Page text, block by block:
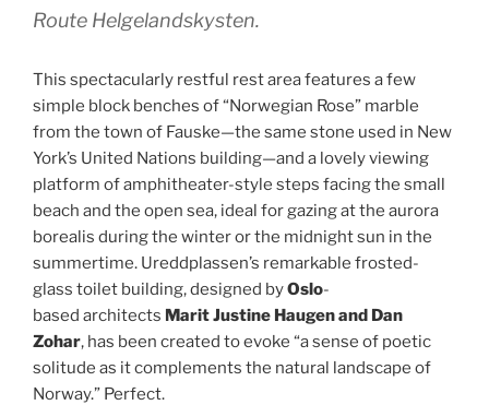
Route Helgelandskysten.
This spectacularly restful rest area features a few
simple block benches of “Norwegian Rose” marble
from the town of Fauske—the same stone used in New
York’s United Nations building—and a lovely viewing
platform of amphitheater-style steps facing the small
beach and the open sea, ideal for gazing at the aurora
borealis during the winter or the midnight sun in the
summertime. Ureddplassen’s remarkable frosted-
glass toilet building, designed byOslo-
based architects Marit Justine Haugen and Dan
Zohar, has been created to evoke “a sense of poetic
solitude as it complements the natural landscape of
Norway.” Perfect.